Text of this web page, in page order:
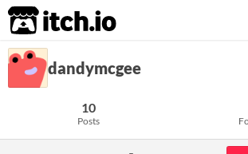
itch.io
dandymcgee
10
Posts